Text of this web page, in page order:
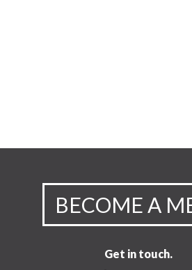
BECOME A
Get in touch.